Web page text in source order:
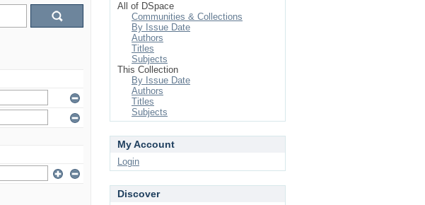
All of DSpace
Communities & Collections
By Issue Date
Authors
Titles
Subjects
This Collection
By Issue Date
Authors
Titles
Subjects
My Account
Login
Discover